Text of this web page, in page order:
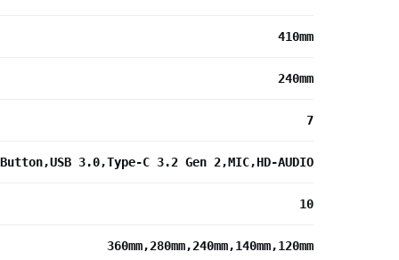
410mm
240mm
7
3.0,Type-C 3.2 Gen 2,MIC,HD-AUDIO
10
360mm,280mm,240mm,140mm,120mm